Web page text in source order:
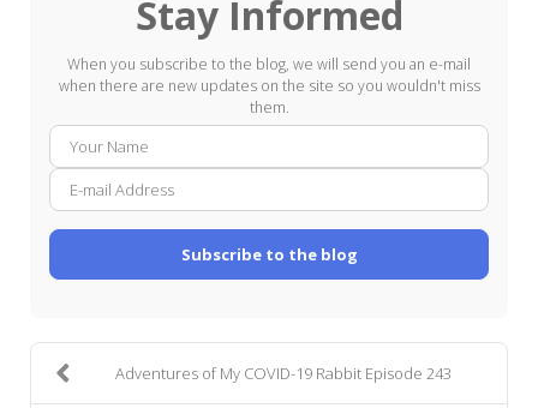
Stay Informed
When you subscribe to the blog, we will send you an e-mail
when there are new updates on the site so you wouldn't miss
them.
mail
Subscribe to the blog
Adventures of My COVID-19 Rabbit Episode 243